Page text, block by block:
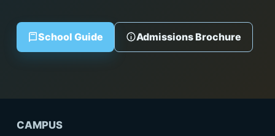
School Guide Admissions Brochure
CAMPUS